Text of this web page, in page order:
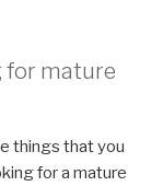
for mature
things that you
for a mature